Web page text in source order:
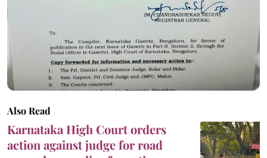
Also Read
Karnataka High Court orders
action against judge for road